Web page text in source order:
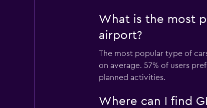
What is the most
airport?
The most popular type of
on average. 57% of users
planned activities.
Where can I find